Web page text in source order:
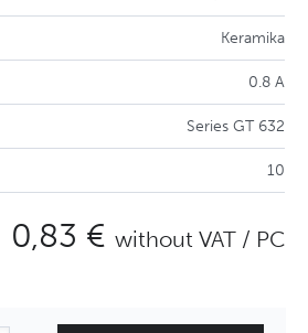
Keramika
0.8 A
Series GT 632
10
0,83 € without VAT / PC